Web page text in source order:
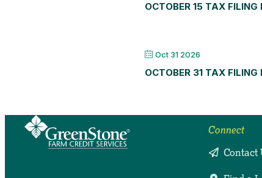
OCTOBER 15 TAX FILING
Oct 31 2026
OCTOBER 31 TAX FILING
Connect
Contact